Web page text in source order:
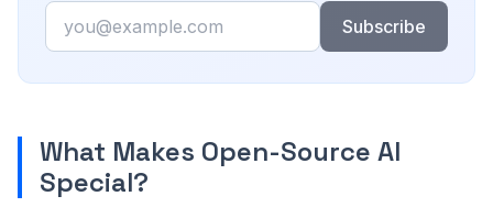
Email
Subscribe
What Makes Open-Source AI
Special?